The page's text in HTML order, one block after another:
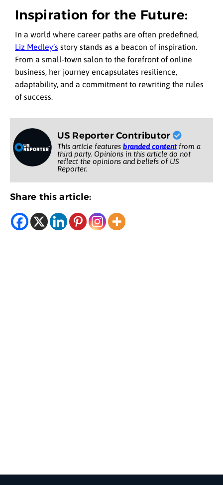
Inspiration for the Future:
In a world where career paths are often predefined,
Liz Medley’s story stands as a beacon of inspiration.
From a small-town salon to the forefront of online
business, her journey encapsulates resilience,
adaptability, and a commitment to rewriting the rules
of success.
US Reporter Contributor
This article features branded contentfrom a
third party. Opinions in this article do not
reflect the opinions and beliefs of US
Reporter.
Share this article: